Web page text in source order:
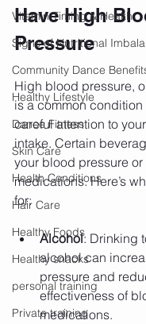
Vitamin Timing & Health
Signs of Nutritional
Community Dance
Healthy Lifestyle
Dance Fitness
Skin Care
Health Conditions
Hair Care
Healthy Foods
Healthy snacks
personal training
Private training
Have High
Pressure
High blood pressure,
is a common
careful attention to
intake. Certain
your blood pressure or
medications. Here’s
for:
Alcohol: Drinking
alcohol can
pressure and
effectiveness of
medications.